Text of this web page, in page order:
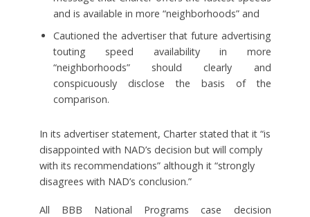
and is available in more “neighborhoods” and
Cautioned the advertiser that future advertising
touting speed availability in more
“neighborhoods” should clearly and
conspicuously disclose the basis of the
comparison.
In its advertiser statement, Charter stated that it “is
disappointed with NAD’s decision but will comply
with its recommendations” although it “strongly
disagrees with NAD’s conclusion.”
All BBB National Programs case decision